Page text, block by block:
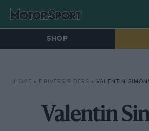
SHOP
HOME » DRIVERS/RIDERS » VALENTIN
Valentin